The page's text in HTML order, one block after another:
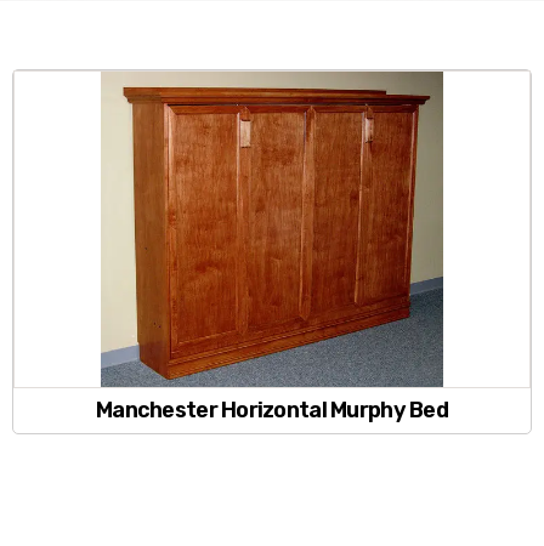
Manchester Horizontal Murphy Bed